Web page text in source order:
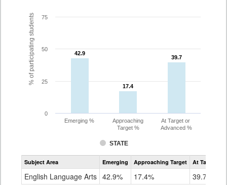
% of participating students 42.9
42.9
17.4
17.4
39.7
39.7
STATE
Emerging %
Approaching
Target %
At Target or
Advanced %
0
25
50
75
Assessment
CoAlt
Grade
Subject Area Emerging Approaching Target At Target Or
English Language Arts 42.9% 17.4% 39.7%